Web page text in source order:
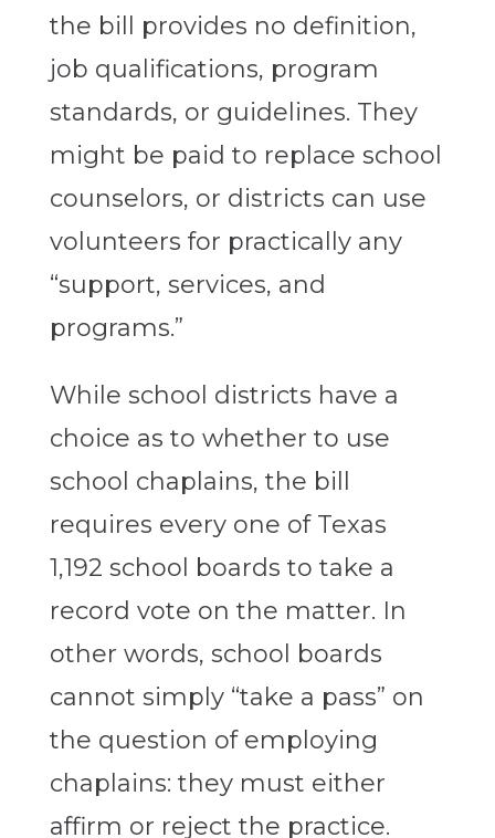
the bill provides no definition,
job qualifications, program
standards, or guidelines. They
might be paid to replace school
counselors, or districts can use
volunteers for practically any
“support, services, and
programs.”
While school districts have a
choice as to whether to use
school chaplains, the bill
requires every one of Texas
1,192 school boards to take a
record vote on the matter. In
other words, school boards
cannot simply “take a pass” on
the question of employing
chaplains: they must either
affirm or reject the practice.